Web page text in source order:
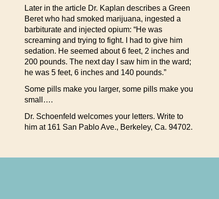
Later in the article Dr. Kaplan describes a Green
Beret who had smoked marijuana, ingested a
barbiturate and injected opium: “He was
screaming and trying to fight. I had to give him
sedation. He seemed about 6 feet, 2 inches and
200 pounds. The next day I saw him in the ward;
he was 5 feet, 6 inches and 140 pounds.”
Some pills make you larger, some pills make you
small….
Dr. Schoenfeld welcomes your letters. Write to
him at 161 San Pablo Ave., Berkeley, Ca. 94702.